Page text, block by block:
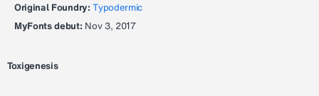
Original Foundry:Typodermic
MyFonts debut: Nov 3, 2017
Toxigenesis